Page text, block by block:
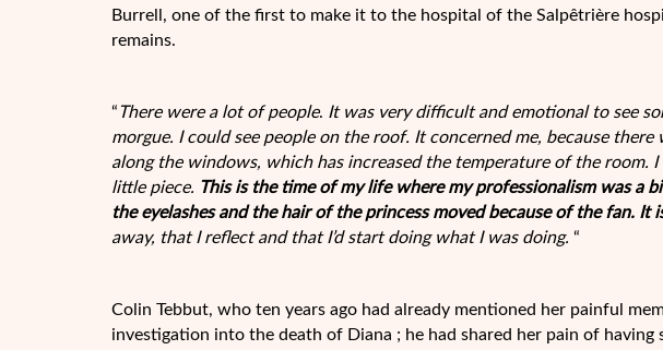
Burrell, one of the first to make it to the hospital of the Salpêtrière
remains.
“There were a lot of people. It was very difficult and emotional to see
morgue. I could see people on the roof. It concerned me, because
along the windows, which has increased the temperature of the room.
little piece. This is the time of my life where my professionalism was a
the eyelashes and the hair of the princess moved because of the fan. It
away, that I reflect and that I’d start doing what I was doing. “
Colin Tebbut, who ten years ago had already mentioned her painful
investigation into the death of Diana ; he had shared her pain of having